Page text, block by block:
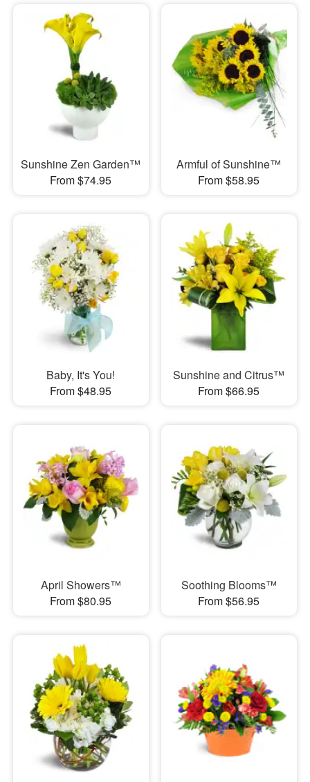
Sunshine Zen Garden™
From $74.95
Armful of Sunshine™
From $58.95
Baby, It's You!
From $48.95
Sunshine and Citrus™
From $66.95
April Showers™
From $80.95
Soothing Blooms™
From $56.95